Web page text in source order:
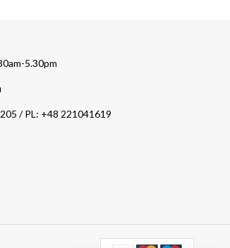
5.30pm
/ PL: +48 221041619